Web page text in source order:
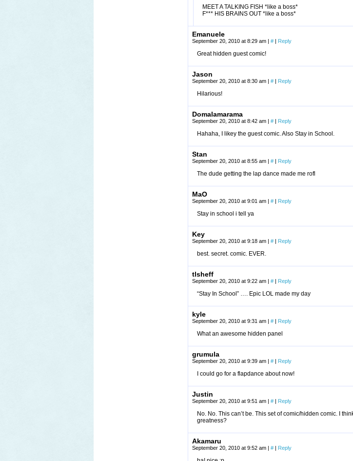
MEET A TALKING FISH *like a boss*
F*** HIS BRAINS OUT *like a boss*
Emanuele
September 20, 2010 at 8:29 am | # | Reply
Great hidden guest comic!
Jason
September 20, 2010 at 8:30 am | # | Reply
Hilarious!
Domalamarama
September 20, 2010 at 8:42 am | # | Reply
Hahaha, I likey the guest comic. Also Stay in School.
Stan
September 20, 2010 at 8:55 am | # | Reply
The dude getting the lap dance made me rofl
MaO
September 20, 2010 at 9:01 am | # | Reply
Stay in school i tell ya
Key
September 20, 2010 at 9:18 am | # | Reply
best. secret. comic. EVER.
tlsheff
September 20, 2010 at 9:22 am | # | Reply
“Stay In School” …. Epic LOL made my day
kyle
September 20, 2010 at 9:31 am | # | Reply
What an awesome hidden panel
grumula
September 20, 2010 at 9:39 am | # | Reply
I could go for a flapdance about now!
Justin
September 20, 2010 at 9:51 am | # | Reply
No. No. This can’t be. This set of comic/hidden comic. I
greatness?
Akamaru
September 20, 2010 at 9:52 am | # | Reply